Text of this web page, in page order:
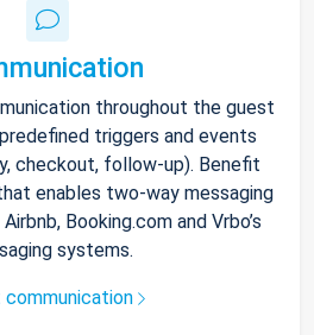
throughout the guest
triggers and events
checkout, follow-up). Benefit
enables two-way messaging
Booking.com and Vrbo’s
systems.
communication